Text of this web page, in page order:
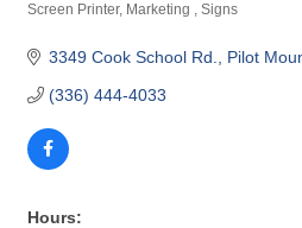
Screen Printer Marketing Signs
3349 Cook School Rd. Pilot
(336) 444-4033
Hours: